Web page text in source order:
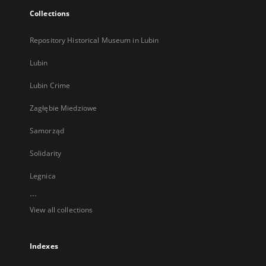
Collections
Repository Historical Museum in Lubin
Lubin
Lubin Crime
Zagłębie Miedziowe
Samorząd
Solidarity
Legnica
...
View all collections
Indexes